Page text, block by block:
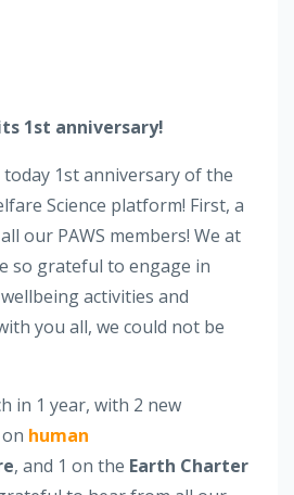
1st anniversary!
1st anniversary of the
Science platform! First, a
our PAWS members! We at
so grateful to engage in
activities and
you all, we could not be
in 1 year, with 2 new
human
, and 1 on the Earth Charter